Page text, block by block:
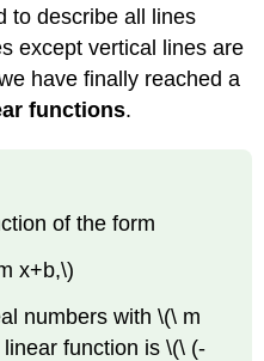
to describe all lines
except vertical lines are
have finally reached a
functions.
of the form
x+b,\)
numbers with \(\ m
function is \(\ (-